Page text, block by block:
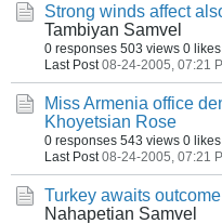
Strong winds affect
Tambiyan Samvel
0 responses 503 views 0 likes
Last Post 08-24-2005, 07:21
Miss Armenia office
Khoyetsian Rose
0 responses 543 views 0 likes
Last Post 08-24-2005, 07:21
Turkey awaits
Nahapetian Samvel